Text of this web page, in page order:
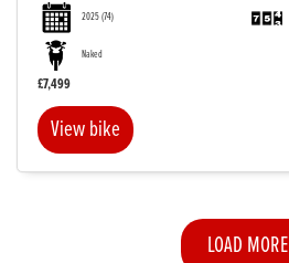
2025(74)
Naked
£7,499
View bike
LOAD MORE